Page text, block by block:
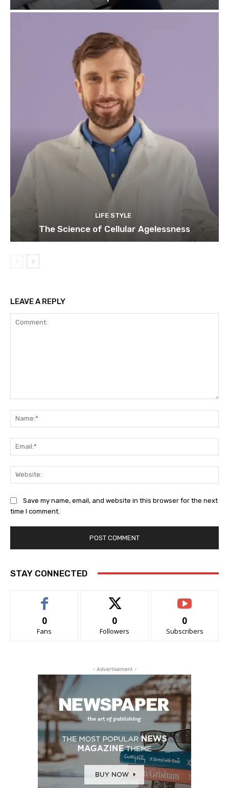
LIFE STYLE
The Science of Cellular Agelessness
LEAVE A REPLY
Save my name, email, and website in this browser for the next
time I comment.
STAY CONNECTED
0
Fans
0
Followers
0
Subscribers
- Advertisement -